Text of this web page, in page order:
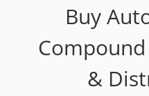
Buy
&